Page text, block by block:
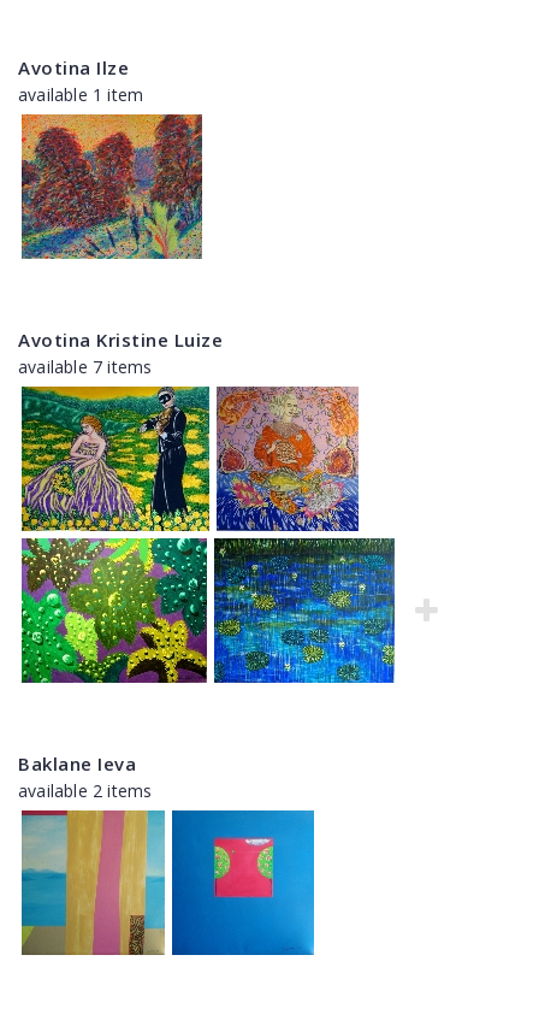
Avotina Ilze
available 1 item
Avotina Kristine Luize
available 7 items
Baklane Ieva
available 2 items